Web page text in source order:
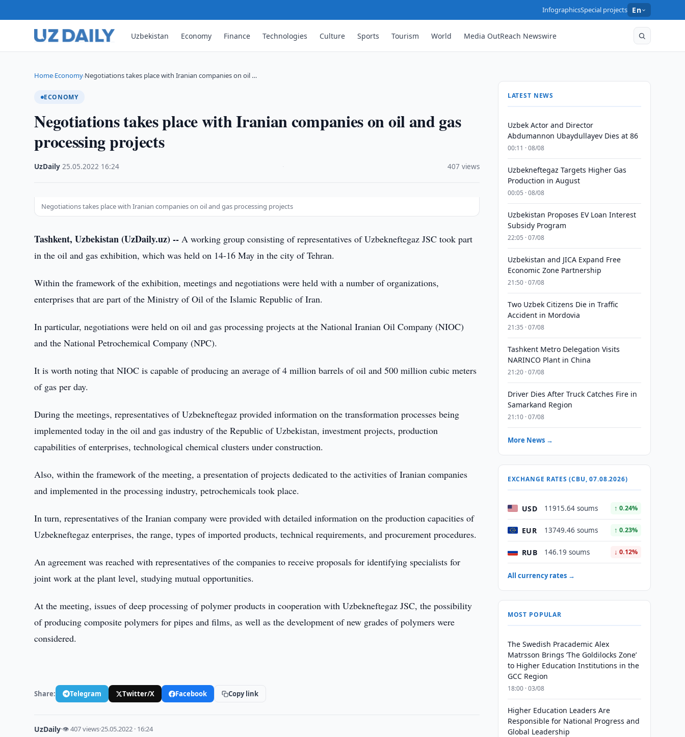
InfographicsSpecial projects En
Uzbekistan Economy Finance Technologies Culture Sports Tourism World Media OutReach Newswire
Home›Economy›Negotiations takes place with Iranian companies on oil …
ECONOMY
Negotiations takes place with Iranian companies on oil and gas
processing projects
UzDaily ·25.05.2022 16:24 407 views
Negotiations takes place with Iranian companies on oil and gas processing projects
Tashkent, Uzbekistan (UzDaily.uz) -- A working group consisting of representatives of Uzbekneftegaz JSC took part
in the oil and gas exhibition, which was held on 14-16 May in the city of Tehran.
Within the framework of the exhibition, meetings and negotiations were held with a number of organizations,
enterprises that are part of the Ministry of Oil of the Islamic Republic of Iran.
In particular, negotiations were held on oil and gas processing projects at the National Iranian Oil Company (NIOC)
and the National Petrochemical Company (NPC).
It is worth noting that NIOC is capable of producing an average of 4 million barrels of oil and 500 million cubic meters
of gas per day.
During the meetings, representatives of Uzbekneftegaz provided information on the transformation processes being
implemented today in the oil and gas industry of the Republic of Uzbekistan, investment projects, production
capabilities of enterprises, technological chemical clusters under construction.
Also, within the framework of the meeting, a presentation of projects dedicated to the activities of Iranian companies
and implemented in the processing industry, petrochemicals took place.
In turn, representatives of the Iranian company were provided with detailed information on the production capacities of
Uzbekneftegaz enterprises, the range, types of imported products, technical requirements, and procurement procedures.
An agreement was reached with representatives of the companies to receive proposals for identifying specialists for
joint work at the plant level, studying mutual opportunities.
At the meeting, issues of deep processing of polymer products in cooperation with Uzbekneftegaz JSC, the possibility
of producing composite polymers for pipes and films, as well as the development of new grades of polymers were
considered.
Share: Telegram Twitter/X Facebook Copy link
UzDaily·👁 407 views·25.05.2022 · 16:24
LATEST NEWS
Uzbek Actor and Director
Abdumannon Ubaydullayev Dies at 86
00:11 · 08/08
Uzbekneftegaz Targets Higher Gas
Production in August
00:05 · 08/08
Uzbekistan Proposes EV Loan Interest
Subsidy Program
22:05 · 07/08
Uzbekistan and JICA Expand Free
Economic Zone Partnership
21:50 · 07/08
Two Uzbek Citizens Die in Traffic
Accident in Mordovia
21:35 · 07/08
Tashkent Metro Delegation Visits
NARINCO Plant in China
21:20 · 07/08
Driver Dies After Truck Catches Fire in
Samarkand Region
21:10 · 07/08
More News →
EXCHANGE RATES (CBU, 07.08.2026)
USD 11915.64 soums ↑ 0.24%
EUR 13749.46 soums ↑ 0.23%
RUB 146.19 soums ↓ 0.12%
All currency rates →
MOST POPULAR
The Swedish Pracademic Alex
Matrsson Brings ‘The Goldilocks Zone’
to Higher Education Institutions in the
GCC Region
18:00 · 03/08
Higher Education Leaders Are
Responsible for National Progress and
Global Leadership